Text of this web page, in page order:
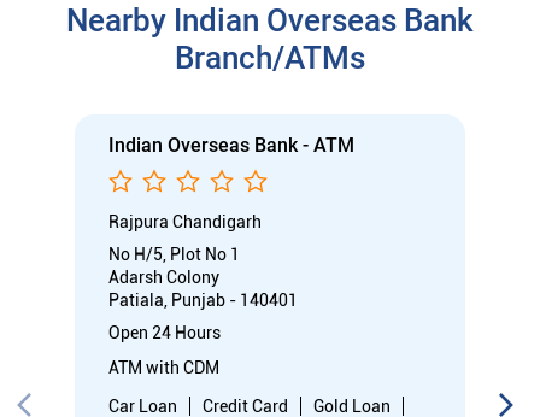
Nearby Indian Overseas Bank
Branch/ATMs
Indian Overseas Bank - ATM
Rajpura Chandigarh
No H/5, Plot No 1
Adarsh Colony
Patiala, Punjab - 140401
Open 24 Hours
ATM with CDM
Car Loan
Credit Card
Gold Loan